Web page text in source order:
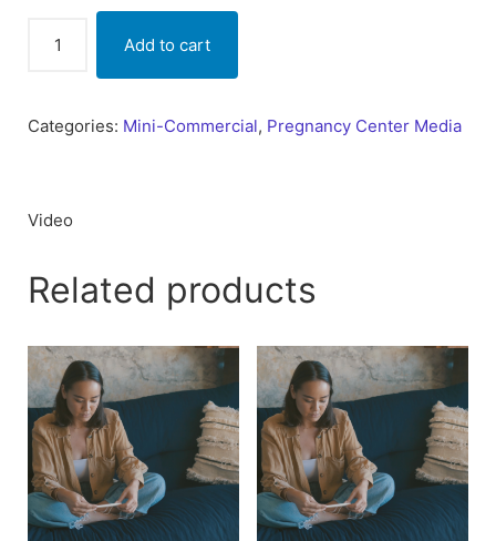
Ceiling
quantity
Add to cart
Categories: Mini-Commercial, Pregnancy Center Media
Video
Related products